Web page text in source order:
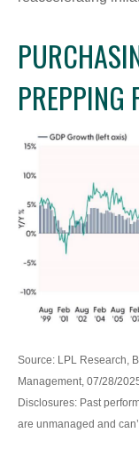
PREPPING
Source: LPL Research,
Management, 07/28/
Disclosures: Past
are unmanaged and